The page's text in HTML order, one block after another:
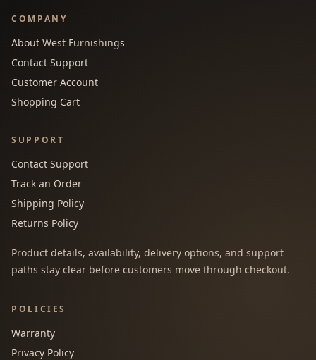
COMPANY
About West Furnishings
Contact Support
Customer Account
Shopping Cart
SUPPORT
Contact Support
Track an Order
Shipping Policy
Returns Policy
Product details, availability, delivery options, and support
paths stay clear before customers move through checkout.
POLICIES
Warranty
Privacy Policy